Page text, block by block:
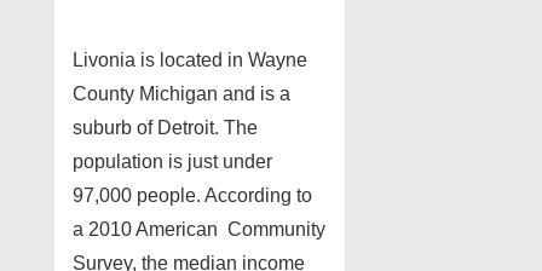
Livonia is located in Wayne
County Michigan and is a
suburb of Detroit. The
population is just under
97,000 people. According to
a 2010 American Community
Survey, the median income